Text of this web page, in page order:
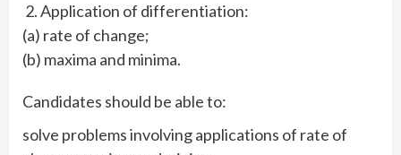
2. Application of differentiation:
(a) rate of change;
(b) maxima and minima.
Candidates should be able to:
solve problems involving applications of rate of